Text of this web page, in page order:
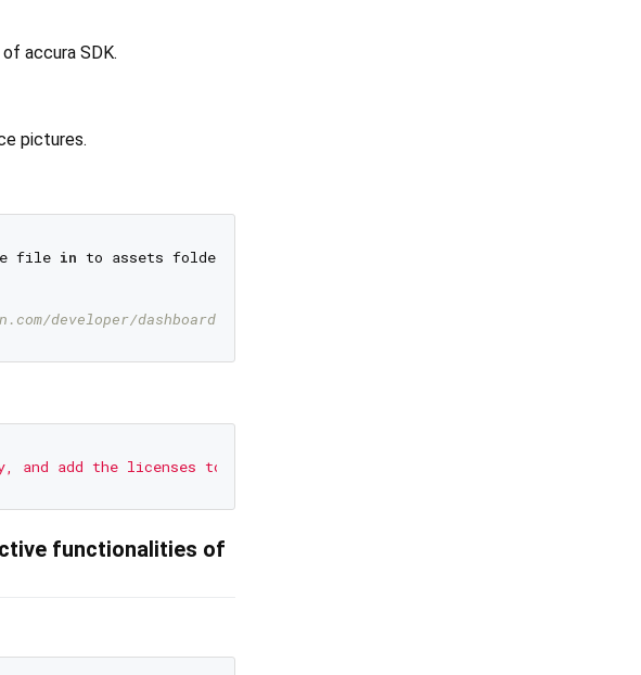
accura SDK.
pictures.
file in to assets folder.
developer/dashboard
functionalities of